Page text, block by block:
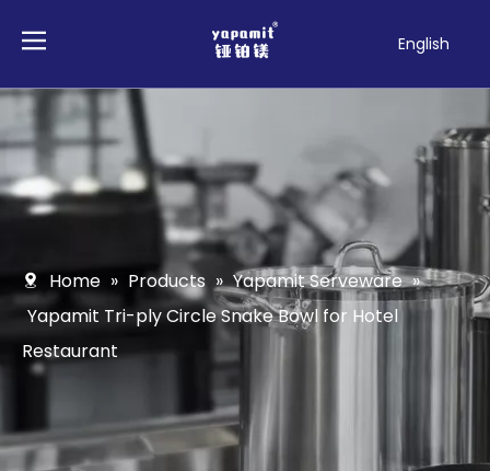
English
Español
Deutsch
Italiano
Tiếng Việt
Polski
Türk dili
Home » Products » Yapamit Serveware »
Yapamit Tri-ply Circle Snake Bowl for Hotel
Restaurant